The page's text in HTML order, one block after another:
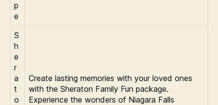
p
e
S
h
e
r
a
t
o
Create lasting memories with your loved ones
with the Sheraton Family Fun package.
Experience the wonders of Niagara Falls